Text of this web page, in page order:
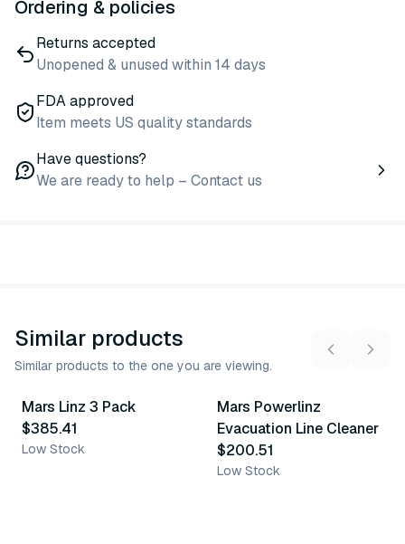
Ordering & policies
Returns accepted
Unopened & unused within 14 days
FDA approved
Item meets US quality standards
Have questions?
We are ready to help – Contact us
Similar products
Similar products to the one you are viewing.
Mars Linz 3 Pack
$385.41
Low Stock
Mars Powerlinz
Evacuation Line Cleaner
$200.51
Low Stock